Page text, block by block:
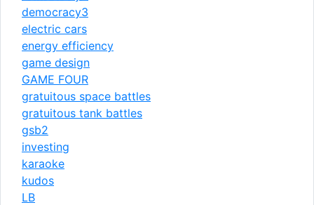
democracy3
electric cars
energy efficiency
game design
GAME FOUR
gratuitous space battles
gratuitous tank battles
gsb2
investing
karaoke
kudos
LB